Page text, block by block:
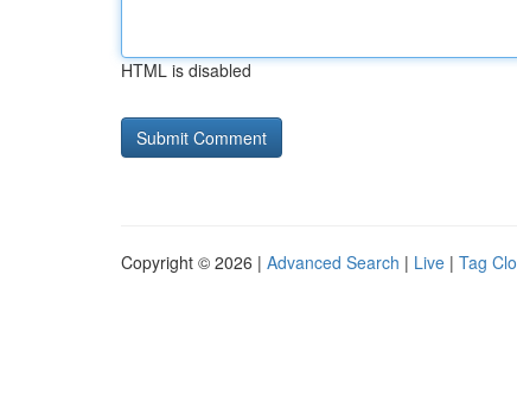
HTML is disabled
Copyright © 2026 | Advanced Search | Live | Tag